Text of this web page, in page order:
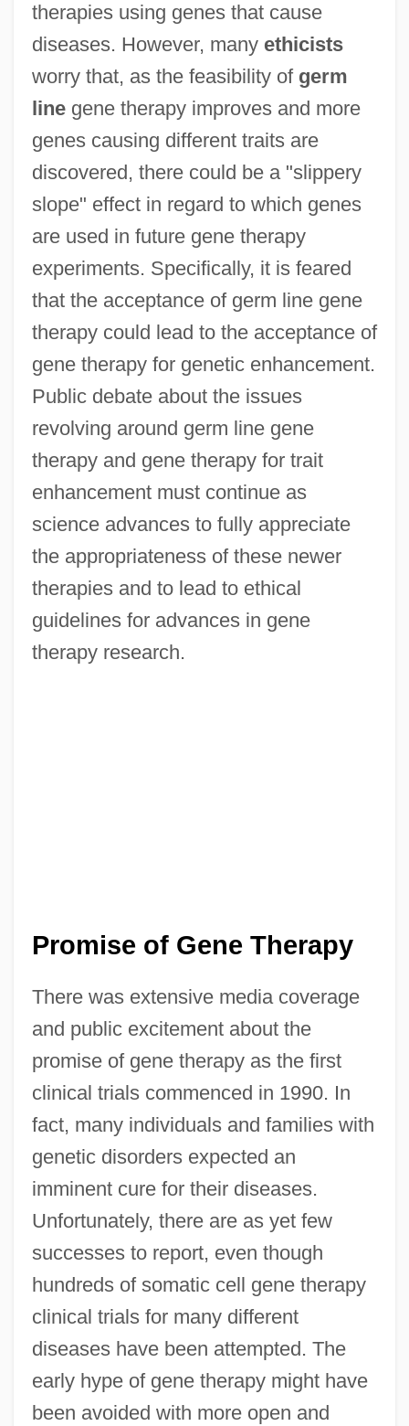
therapies using genes that cause
diseases. However, many ethicists
worry that, as the feasibility of germ
linegene therapy improves and more
genes causing different traits are
discovered, there could be a "slippery
slope" effect in regard to which genes
are used in future gene therapy
experiments. Specifically, it is feared
that the acceptance of germ line gene
therapy could lead to the acceptance of
gene therapy for genetic enhancement.
Public debate about the issues
revolving around germ line gene
therapy and gene therapy for trait
enhancement must continue as
science advances to fully appreciate
the appropriateness of these newer
therapies and to lead to ethical
guidelines for advances in gene
therapy research.
Promise of Gene Therapy
There was extensive media coverage
and public excitement about the
promise of gene therapy as the first
clinical trials commenced in 1990. In
fact, many individuals and families with
genetic disorders expected an
imminent cure for their diseases.
Unfortunately, there are as yet few
successes to report, even though
hundreds of somatic cell gene therapy
clinical trials for many different
diseases have been attempted. The
early hype of gene therapy might have
been avoided with more open and